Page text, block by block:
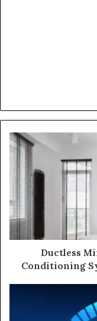
Ductless
Conditioning